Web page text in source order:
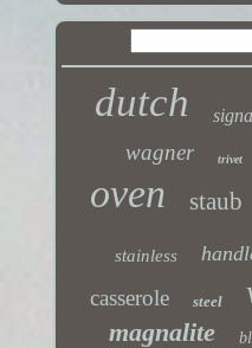
dutch
wagner trivet
oven staub
stainless
casserole steel
magnalite